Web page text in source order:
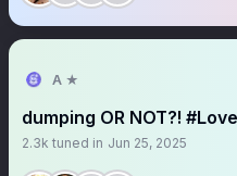
A ★
dumping OR NOT?!
2.3k tuned in Jun 25, 2025